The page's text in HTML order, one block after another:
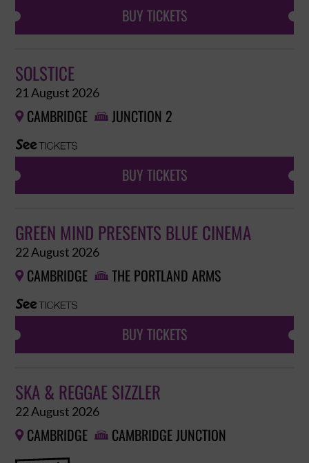
BUY TICKETS
SOLSTICE
21 August 2026
 CAMBRIDGE  JUNCTION 2
BUY TICKETS
GREEN MIND PRESENTS BLUE CINEMA
22 August 2026
 CAMBRIDGE  THE PORTLAND ARMS
BUY TICKETS
SKA & REGGAE SIZZLER
22 August 2026
 CAMBRIDGE  CAMBRIDGE JUNCTION